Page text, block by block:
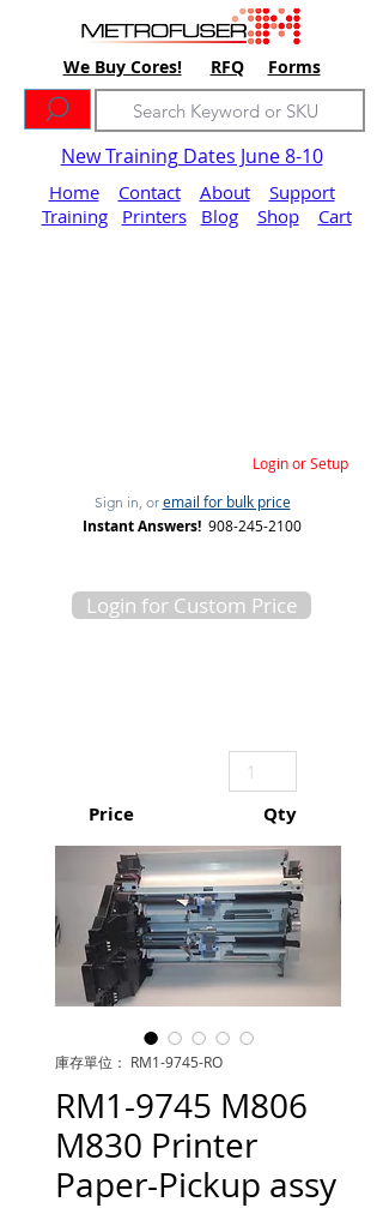
We Buy Cores! RFQ Forms
New Training Dates June 8-10
Home Contact About
Support
Training
Printers Blog Shop Cart
Login or Setup
Sign in, or email for bulk price
Instant Answers! 908-245-2100
Login for Custom Price
Price Qty
庫存單位： RM1-9745-RO
RM1-9745 M806
M830 Printer
Paper-Pickup assy